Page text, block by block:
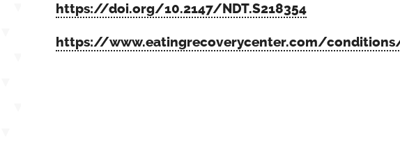
https://doi.org/10.2147/NDT.S218354
https://www.eatingrecoverycenter.com/